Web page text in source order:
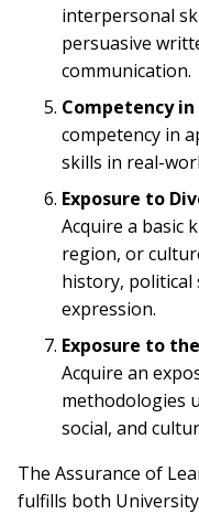
interpersonal
persuasive
communication.
Competency
competency in
skills in real-
Exposure to
Acquire a basic
region, or
history, political
expression.
Exposure to
Acquire an
methodologies
social, and
The Assurance of
fulfills both